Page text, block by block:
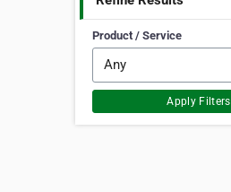
Product / Service
Apply Filters